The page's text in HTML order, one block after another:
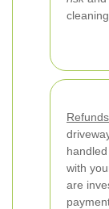
with
are